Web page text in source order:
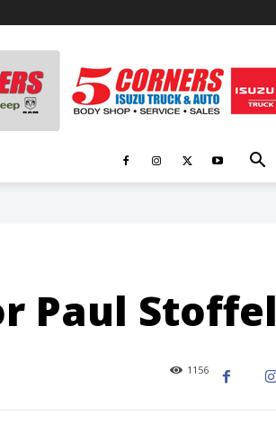
Paul Stoffel
1156